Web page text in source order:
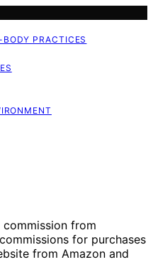
PRACTICES
from
for purchases
from Amazon and